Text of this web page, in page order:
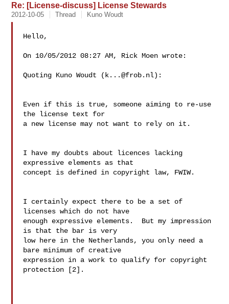
Re: [License-discuss] License Stewards
2012-10-05 Thread Kuno Woudt
Hello,
On 10/05/2012 08:27 AM, Rick Moen wrote:
Quoting Kuno Woudt ( k...@frob.nl):
Even if this is true, someone aiming to re-use
the license text for
a new license may not want to rely on it.
I have my doubts about licences lacking
expressive elements as that
concept is defined in copyright law, FWIW.
I certainly expect there to be a set of
licenses which do not have
enough expressive elements.  But my impression
is that the bar is very
low here in the Netherlands, you only need a
bare minimum of creative
expression in a work to qualify for copyright
protection [2].